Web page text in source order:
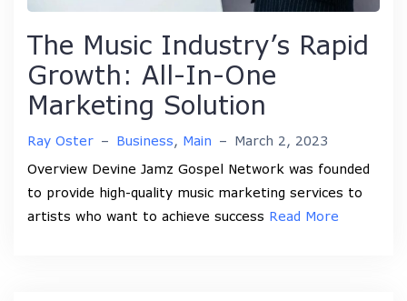
The Music Industry’s Rapid
Growth: All-In-One
Marketing Solution
Ray Oster – Business, Main – March 2, 2023
Overview Devine Jamz Gospel Network was founded
to provide high-quality music marketing services to
artists who want to achieve success Read More